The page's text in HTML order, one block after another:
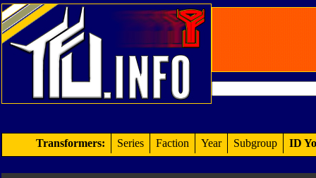
Transformers: Series Faction Year Subgroup ID